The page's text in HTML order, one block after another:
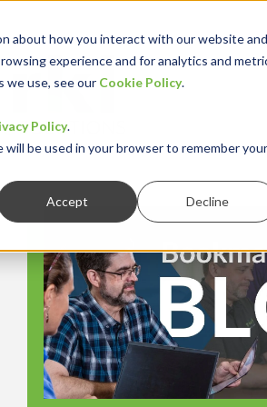
about how you interact with our website and
experience and for analytics and
we use, see our Cookie Policy.
Policy.
be used in your browser to remember your
Accept Decline